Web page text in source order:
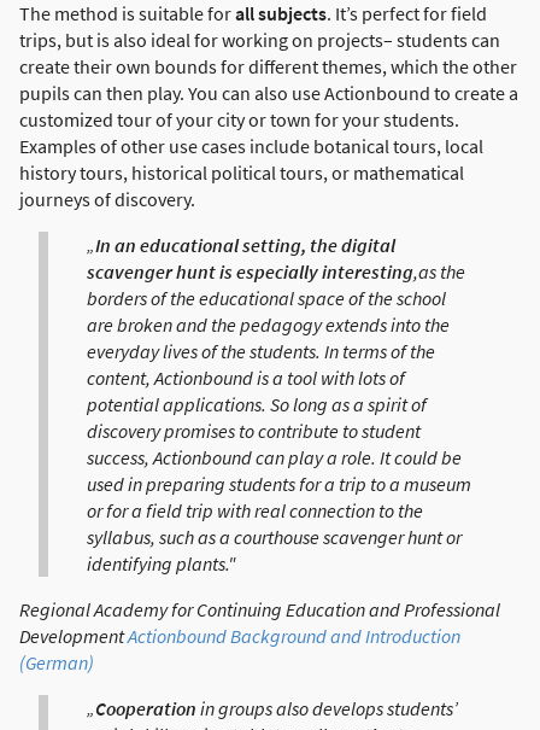
The method is suitable forall subjects. It’s perfect for field
trips, but is also ideal for working on projects– students can
create their own bounds for different themes, which the other
pupils can then play. You can also use Actionbound to create a
customized tour of your city or town for your students.
Examples of other use cases include botanical tours, local
history tours, historical political tours, or mathematical
journeys of discovery.
„In an educational setting, the digital
scavenger hunt is especially interesting,as the
borders of the educational space of the school
are broken and the pedagogy extends into the
everyday lives of the students. In terms of the
content, Actionbound is a tool with lots of
potential applications. So long as a spirit of
discovery promises to contribute to student
success, Actionbound can play a role. It could be
used in preparing students for a trip to a museum
or for a field trip with real connection to the
syllabus, such as a courthouse scavenger hunt or
identifying plants."
Regional Academy for Continuing Education and Professional
DevelopmentActionbound Background and Introduction
(German)
„Cooperation in groups also develops students’